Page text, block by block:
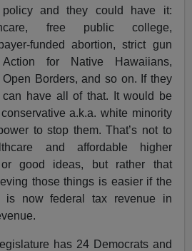
and they could have it:
free public college,
funded abortion, strict gun
Action for Native Hawaiians,
Borders, and so on. If they
have all of that. It would be
a.k.a. white minority
to stop them. That’s not to
and affordable higher
good ideas, but rather that
those things is easier if the
is now federal tax revenue in
has 24 Democrats and